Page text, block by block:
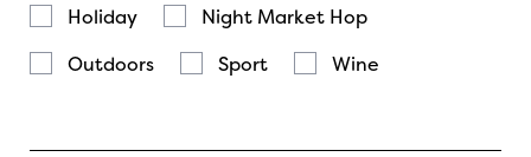
Holiday
Night Market Hop
Outdoors
Sport Wine